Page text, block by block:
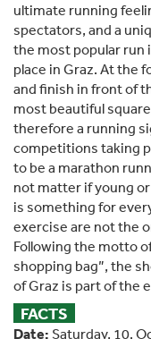
ultimate running
spectators, and a
the most popular run
place in Graz. At the
and finish in front of
most beautiful
therefore a running
competitions taking
to be a marathon
not matter if young
is something for
exercise are not the
Following the motto
shopping bag”, the
of Graz is part of the
FACTS
Date: Saturday, 10.